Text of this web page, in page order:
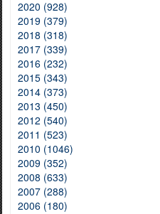
2020 (928)
2019 (379)
2018 (318)
2017 (339)
2016 (232)
2015 (343)
2014 (373)
2013 (450)
2012 (540)
2011 (523)
2010 (1046)
2009 (352)
2008 (633)
2007 (288)
2006 (180)